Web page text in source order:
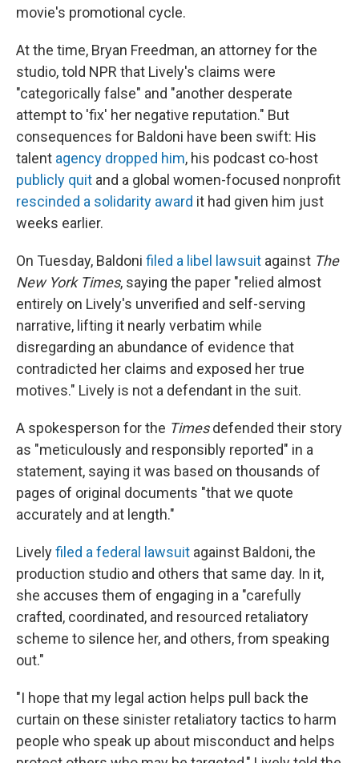
movie's promotional cycle.
At the time, Bryan Freedman, an attorney for the
studio, told NPR that Lively's claims were
"categorically false" and "another desperate
attempt to 'fix' her negative reputation." But
consequences for Baldoni have been swift: His
talent agency dropped him, his podcast co-host
publicly quit and a global women-focused nonprofit
rescinded a solidarity award it had given him just
weeks earlier.
On Tuesday, Baldoni filed a libel lawsuit against The
New York Times, saying the paper "relied almost
entirely on Lively's unverified and self-serving
narrative, lifting it nearly verbatim while
disregarding an abundance of evidence that
contradicted her claims and exposed her true
motives." Lively is not a defendant in the suit.
A spokesperson for the Timesdefended their story
as "meticulously and responsibly reported" in a
statement, saying it was based on thousands of
pages of original documents "that we quote
accurately and at length."
Livelyfiled a federal lawsuit against Baldoni, the
production studio and others that same day. In it,
she accuses them of engaging in a "carefully
crafted, coordinated, and resourced retaliatory
scheme to silence her, and others, from speaking
out."
"I hope that my legal action helps pull back the
curtain on these sinister retaliatory tactics to harm
people who speak up about misconduct and helps